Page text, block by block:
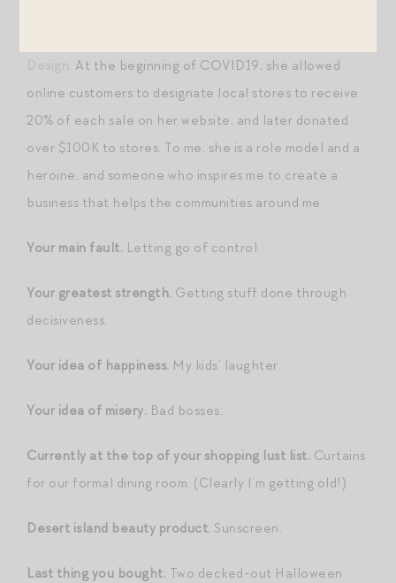
. At the beginning of COVID19, she allowed
online customers to designate local stores to receive
20% of each sale on her website, and later donated
over $100K to stores. To me, she is a role model and a
heroine, and someone who inspires me to create a
business that helps the communities around me.
Your main fault. Letting go of control.
Your greatest strength. Getting stuff done through
decisiveness.
Your idea of happiness. My kids’ laughter.
Your idea of misery. Bad bosses.
Currently at the top of your shopping lust list. Curtains
for our formal dining room. (Clearly I’m getting old!)
Desert island beauty product. Sunscreen.
Last thing you bought. Two decked-out Halloween